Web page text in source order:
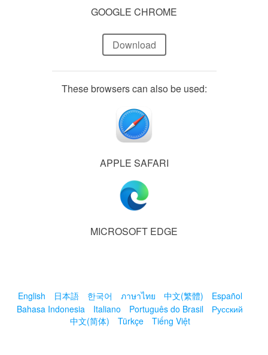
GOOGLE CHROME
Download
These browsers can also be used:
APPLE SAFARI
MICROSOFT EDGE
English 日本語 한국어 ภาษาไทย 中文(繁體)
Español
Bahasa Indonesia
Italiano Português do Brasil
Русский
中文(简体)
Türkçe Tiếng Việt